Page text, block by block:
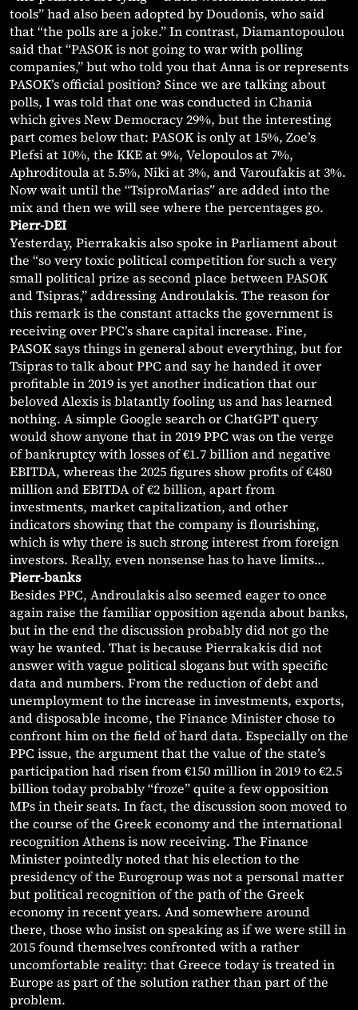
tools” had also been adopted by Doudonis, who said
that “the polls are a joke.” In contrast, Diamantopoulou
said that “PASOK is not going to war with polling
companies,” but who told you that Anna is or represents
PASOK’s official position? Since we are talking about
polls, I was told that one was conducted in Chania
which gives New Democracy 29%, but the interesting
part comes below that: PASOK is only at 15%, Zoe’s
Plefsi at 10%, the KKE at 9%, Velopoulos at 7%,
Aphroditoula at 5.5%, Niki at 3%, and Varoufakis at 3%.
Now wait until the “TsiproMarias” are added into the
mix and then we will see where the percentages go.
Pierr-DEI
Yesterday, Pierrakakis also spoke in Parliament about
the “so very toxic political competition for such a very
small political prize as second place between PASOK
and Tsipras,” addressing Androulakis. The reason for
this remark is the constant attacks the government is
receiving over PPC’s share capital increase. Fine,
PASOK says things in general about everything, but for
Tsipras to talk about PPC and say he handed it over
profitable in 2019 is yet another indication that our
beloved Alexis is blatantly fooling us and has learned
nothing. A simple Google search or ChatGPT query
would show anyone that in 2019 PPC was on the verge
of bankruptcy with losses of €1.7 billion and negative
EBITDA, whereas the 2025 figures show profits of €480
million and EBITDA of €2 billion, apart from
investments, market capitalization, and other
indicators showing that the company is flourishing,
which is why there is such strong interest from foreign
investors. Really, even nonsense has to have limits…
Pierr-banks
Besides PPC, Androulakis also seemed eager to once
again raise the familiar opposition agenda about banks,
but in the end the discussion probably did not go the
way he wanted. That is because Pierrakakis did not
answer with vague political slogans but with specific
data and numbers. From the reduction of debt and
unemployment to the increase in investments, exports,
and disposable income, the Finance Minister chose to
confront him on the field of hard data. Especially on the
PPC issue, the argument that the value of the state’s
participation had risen from €150 million in 2019 to €2.5
billion today probably “froze” quite a few opposition
MPs in their seats. In fact, the discussion soon moved to
the course of the Greek economy and the international
recognition Athens is now receiving. The Finance
Minister pointedly noted that his election to the
presidency of the Eurogroup was not a personal matter
but political recognition of the path of the Greek
economy in recent years. And somewhere around
there, those who insist on speaking as if we were still in
2015 found themselves confronted with a rather
uncomfortable reality: that Greece today is treated in
Europe as part of the solution rather than part of the
problem.